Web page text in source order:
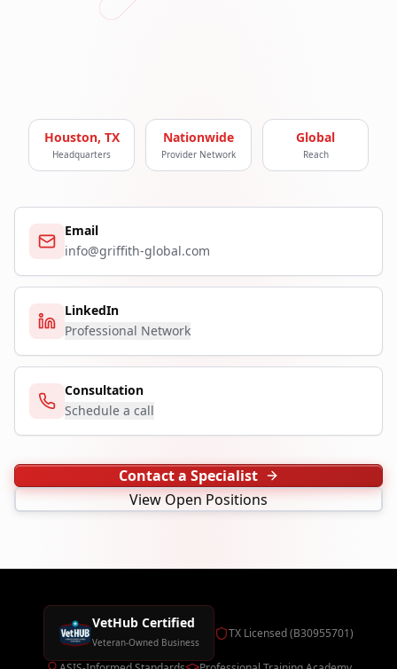
Houston, TX
Headquarters
Nationwide
Provider Network
Global
Reach
Email
info@griffith-global.com
LinkedIn
Professional Network
Consultation
Schedule a call
Contact a Specialist
View Open Positions
VetHub Certified
Veteran-Owned Business
TX Licensed (B30955701)